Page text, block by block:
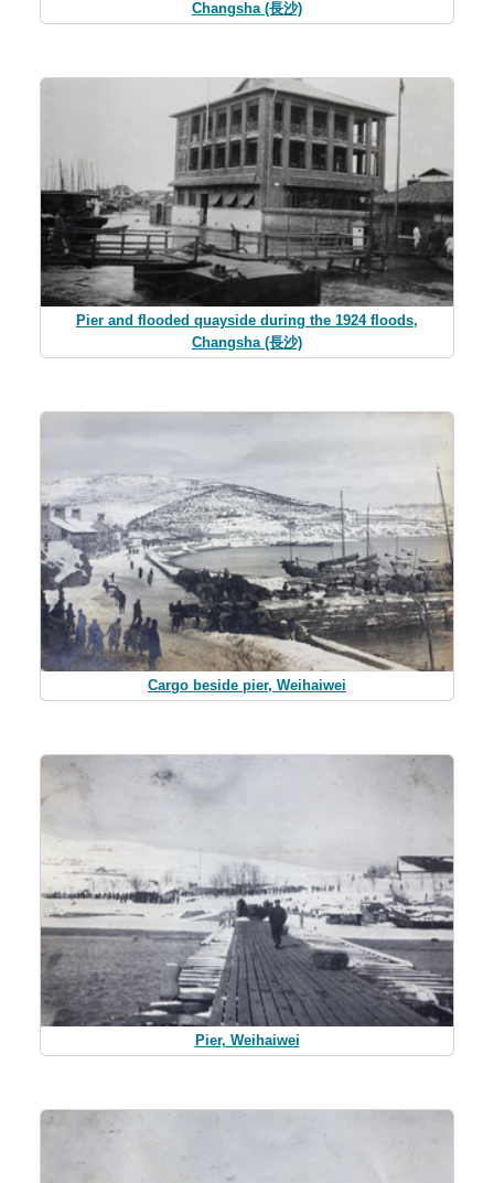
Changsha (長沙)
Pier and flooded quayside during the 1924 floods,
Changsha (長沙)
Cargo beside pier, Weihaiwei
Pier, Weihaiwei